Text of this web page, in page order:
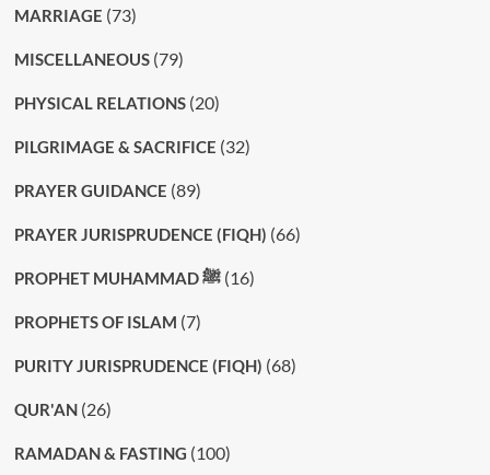
MARRIAGE (73)
MISCELLANEOUS(79)
PHYSICAL RELATIONS(20)
PILGRIMAGE & SACRIFICE (32)
PRAYER GUIDANCE (89)
PRAYER JURISPRUDENCE (FIQH) (66)
PROPHET MUHAMMAD ﷺ(16)
PROPHETS OF ISLAM (7)
PURITY JURISPRUDENCE (FIQH) (68)
QUR'AN(26)
RAMADAN & FASTING (100)